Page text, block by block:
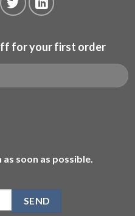
for your first order
soon as possible.